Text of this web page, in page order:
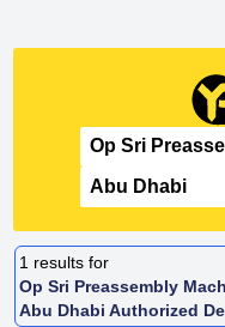
1 results for
Op Sri Preassembly
Abu Dhabi Authorized